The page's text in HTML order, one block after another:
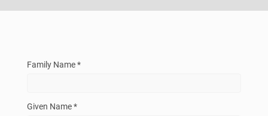
Family Name *
Given Name *